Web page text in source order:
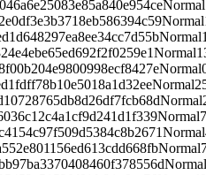
Normal
Normal
Normal
Normal
Normal
Normal
Normal
Normal
Normal
Normal
Normal